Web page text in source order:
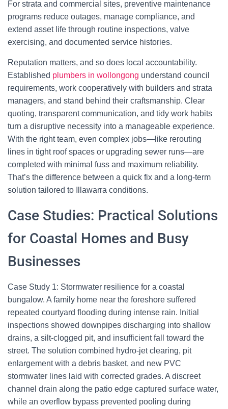
For strata and commercial sites, preventive maintenance
programs reduce outages, manage compliance, and
extend asset life through routine inspections, valve
exercising, and documented service histories.
Reputation matters, and so does local accountability.
Established plumbers in wollongong understand council
requirements, work cooperatively with builders and strata
managers, and stand behind their craftsmanship. Clear
quoting, transparent communication, and tidy work habits
turn a disruptive necessity into a manageable experience.
With the right team, even complex jobs—like rerouting
lines in tight roof spaces or upgrading sewer runs—are
completed with minimal fuss and maximum reliability.
That’s the difference between a quick fix and a long-term
solution tailored to Illawarra conditions.
Case Studies: Practical Solutions
for Coastal Homes and Busy
Businesses
Case Study 1: Stormwater resilience for a coastal
bungalow. A family home near the foreshore suffered
repeated courtyard flooding during intense rain. Initial
inspections showed downpipes discharging into shallow
drains, a silt-clogged pit, and insufficient fall toward the
street. The solution combined hydro-jet clearing, pit
enlargement with a debris basket, and new PVC
stormwater lines laid with corrected grades. A discreet
channel drain along the patio edge captured surface water,
while an overflow bypass prevented pooling during